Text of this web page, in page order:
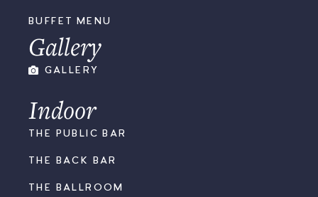
BUFFET MENU
Gallery
GALLERY
Indoor
THE PUBLIC BAR
THE BACK BAR
THE BALLROOM